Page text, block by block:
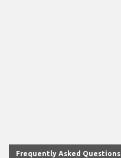
Frequently Asked